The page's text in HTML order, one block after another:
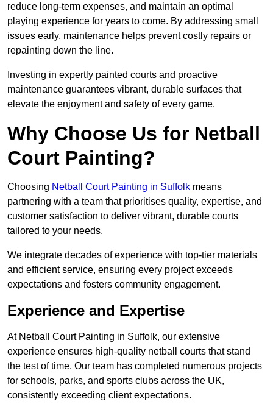
reduce long-term expenses, and maintain an optimal
playing experience for years to come. By addressing small
issues early, maintenance helps prevent costly repairs or
repainting down the line.
Investing in expertly painted courts and proactive
maintenance guarantees vibrant, durable surfaces that
elevate the enjoyment and safety of every game.
Why Choose Us for Netball
Court Painting?
Choosing Netball Court Painting in Suffolk means
partnering with a team that prioritises quality, expertise, and
customer satisfaction to deliver vibrant, durable courts
tailored to your needs.
We integrate decades of experience with top-tier materials
and efficient service, ensuring every project exceeds
expectations and fosters community engagement.
Experience and Expertise
At Netball Court Painting in Suffolk, our extensive
experience ensures high-quality netball courts that stand
the test of time. Our team has completed numerous projects
for schools, parks, and sports clubs across the UK,
consistently exceeding client expectations.